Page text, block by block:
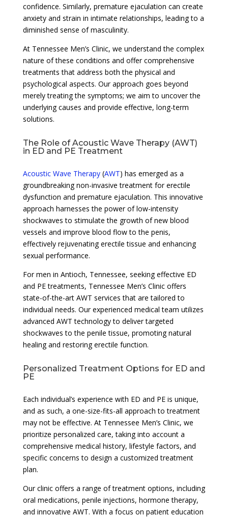
confidence. Similarly, premature ejaculation can create
anxiety and strain in intimate relationships, leading to a
diminished sense of masculinity.
At Tennessee Men’s Clinic, we understand the complex
nature of these conditions and offer comprehensive
treatments that address both the physical and
psychological aspects. Our approach goes beyond
merely treating the symptoms; we aim to uncover the
underlying causes and provide effective, long-term
solutions.
The Role of Acoustic Wave Therapy (AWT)
in ED and PE Treatment
Acoustic Wave Therapy(AWT) has emerged as a
groundbreaking non-invasive treatment for erectile
dysfunction and premature ejaculation. This innovative
approach harnesses the power of low-intensity
shockwaves to stimulate the growth of new blood
vessels and improve blood flow to the penis,
effectively rejuvenating erectile tissue and enhancing
sexual performance.
For men in Antioch, Tennessee, seeking effective ED
and PE treatments, Tennessee Men’s Clinic offers
state-of-the-art AWT services that are tailored to
individual needs. Our experienced medical team utilizes
advanced AWT technology to deliver targeted
shockwaves to the penile tissue, promoting natural
healing and restoring erectile function.
Personalized Treatment Options for ED and
PE
Each individual’s experience with ED and PE is unique,
and as such, a one-size-fits-all approach to treatment
may not be effective. At Tennessee Men’s Clinic, we
prioritize personalized care, taking into account a
comprehensive medical history, lifestyle factors, and
specific concerns to design a customized treatment
plan.
Our clinic offers a range of treatment options, including
oral medications, penile injections, hormone therapy,
and innovative AWT. With a focus on patient education